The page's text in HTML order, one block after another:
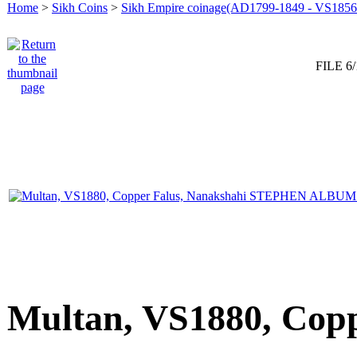
Home > Sikh Coins > Sikh Empire coinage(AD1799-1849 -
FILE 6/
Multan, VS1880,